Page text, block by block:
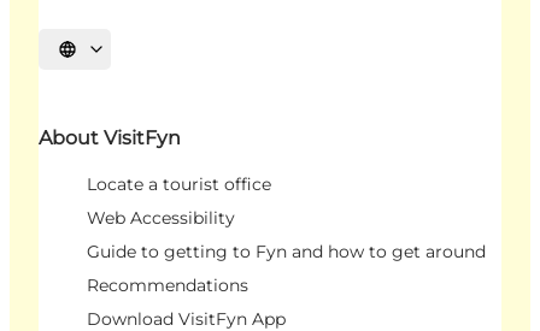
Select language
About VisitFyn
Locate a tourist office
Web Accessibility
Guide to getting to Fyn and how to get around
Recommendations
Download VisitFyn App